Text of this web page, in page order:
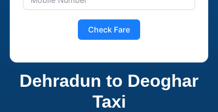
Check Fare
Dehradun to Deoghar
Taxi